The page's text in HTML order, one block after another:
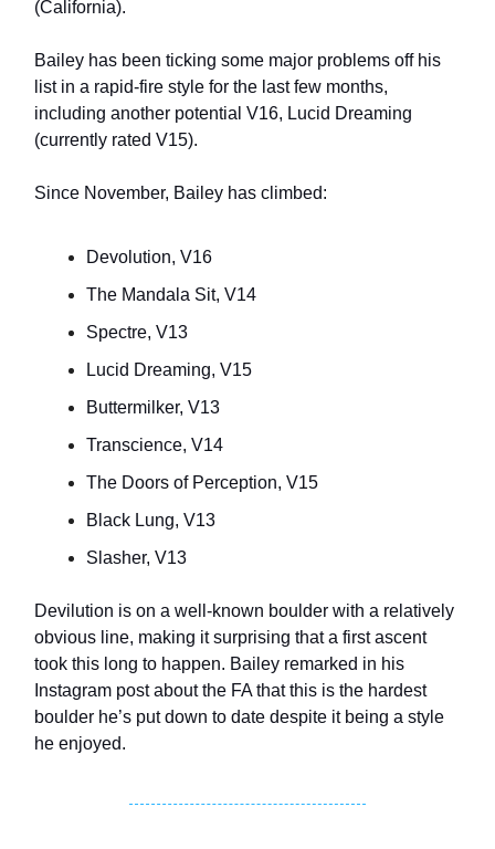
(California).
Bailey has been ticking some major problems off his
list in a rapid-fire style for the last few months,
including another potential V16, Lucid Dreaming
(currently rated V15).
Since November, Bailey has climbed:
Devolution, V16
The Mandala Sit, V14
Spectre, V13
Lucid Dreaming, V15
Buttermilker, V13
Transcience, V14
The Doors of Perception, V15
Black Lung, V13
Slasher, V13
Devilution is on a well-known boulder with a relatively
obvious line, making it surprising that a first ascent
took this long to happen. Bailey remarked in his
Instagram post about the FA that this is the hardest
boulder he’s put down to date despite it being a style
he enjoyed.